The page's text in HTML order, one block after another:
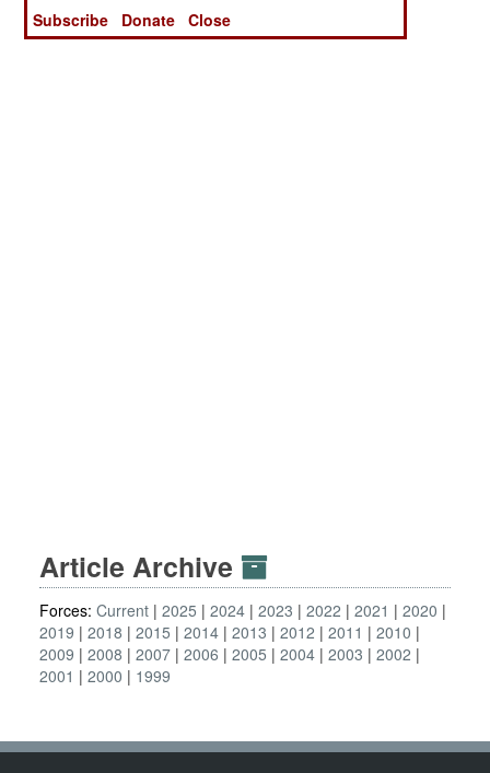
Article Archive
Forces: Current 2025 2024 2023 2022 2021
2020
2019
2018 2015 2014 2013 2012 2011
2010
2009
2008 2007 2006 2005 2004 2003
2002
2001
2000 1999
Subscribe
Donate Close